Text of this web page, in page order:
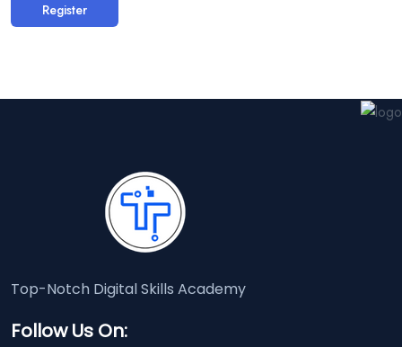
Register
Top-Notch Digital Skills Academy
Follow Us On: